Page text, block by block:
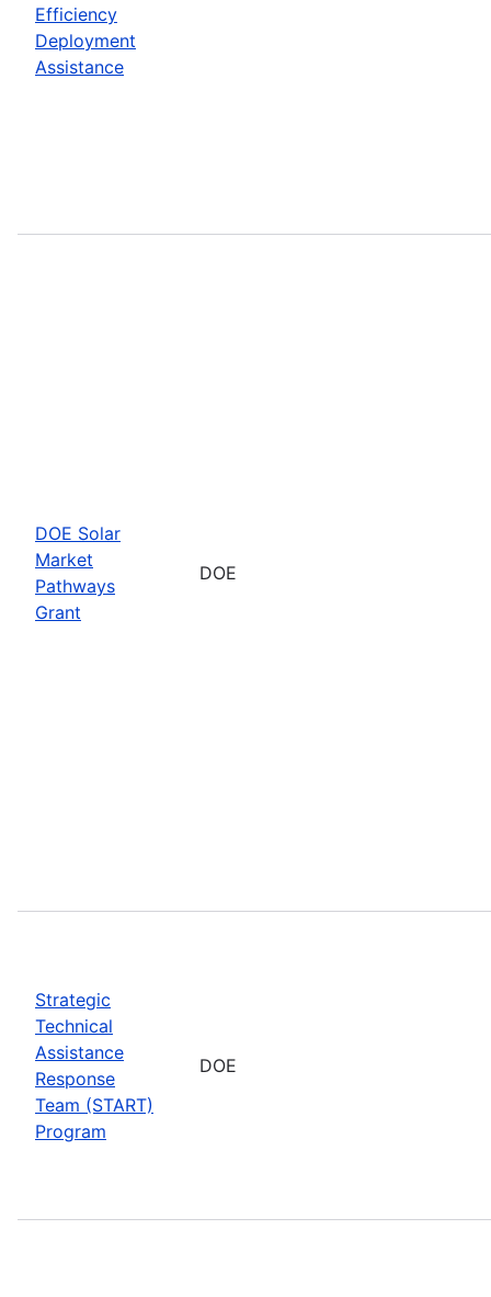
Efficiency
Deployment
Assistance
DOE Solar
Market
Pathways
Grant
DOE
Strategic
Technical
Assistance
Response
Team (START)
Program
DOE